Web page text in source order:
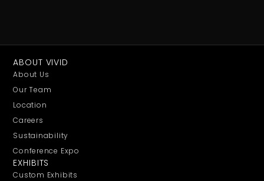
ABOUT VIVID
About Us
Our Team
Location
Careers
Sustainability
Conference Expo
EXHIBITS
Custom Exhibits